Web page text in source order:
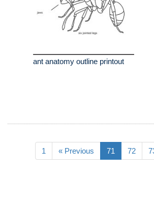
ant anatomy outline printout
1 « Previous 71 72